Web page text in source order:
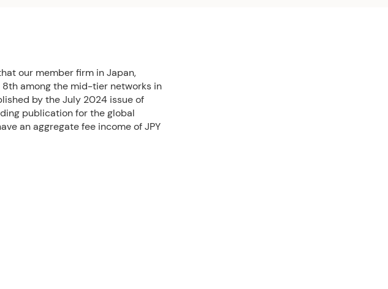
our member firm in Japan,
8th among the mid-tier networks in
by the July 2024 issue of
publication for the global
an aggregate fee income of JPY